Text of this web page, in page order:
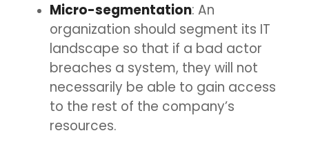
Micro-segmentation: An
organization should segment its IT
landscape so that if a bad actor
breaches a system, they will not
necessarily be able to gain access
to the rest of the company’s
resources.